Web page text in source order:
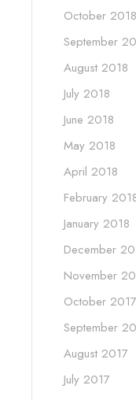
October 2018
September
August 2018
July 2018
June 2018
May 2018
April 2018
February
January 2018
December
November
October 2017
September
August 2017
July 2017